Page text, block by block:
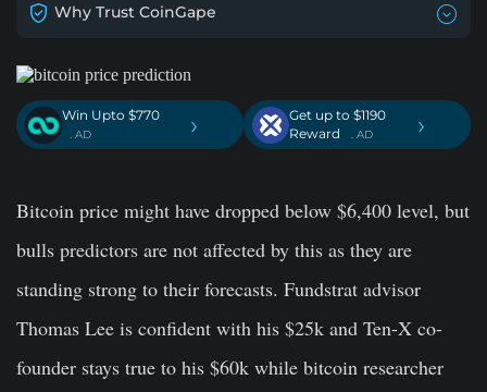
Why Trust CoinGape
Win Upto $770
. AD ›
Get up to $1190
Reward
. AD ›
Bitcoin price might have dropped below $6,400 level, but
bulls predictors are not affected by this as they are
standing strong to their forecasts. Fundstrat advisor
Thomas Lee is confident with his $25k and Ten-X co-
founder stays true to his $60k while bitcoin researcher